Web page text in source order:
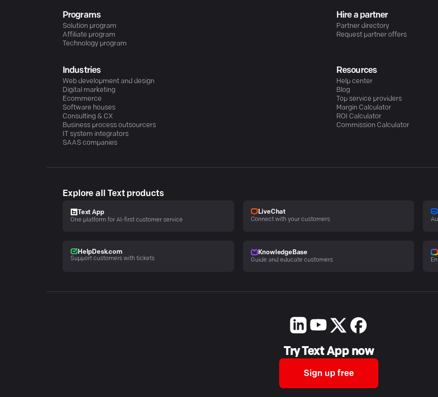
Programs
Solution program
Affiliate program
Technology program
Hire a partner
Partner directory
Request partner offers
Industries
Web development and design
Digital marketing
Ecommerce
Software houses
Consulting & CX
Business process outsourcers
IT system integrators
SAAS companies
Resources
Help center
Blog
Top service providers
Margin Calculator
ROI Calculator
Commission Calculator
Explore all Text products
Text App
One platform for AI-first customer service
LiveChat
Connect with your customers
HelpDesk.com
Support customers with tickets
KnowledgeBase
Guide and educate customers
Try Text App now
Sign up free